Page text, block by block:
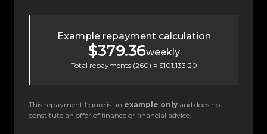
Example repayment calculation
$379.36weekly
Total repayments (260) = $101,133.20
This repayment figure is an example only and does not
constitute an offer of finance or financial advice.